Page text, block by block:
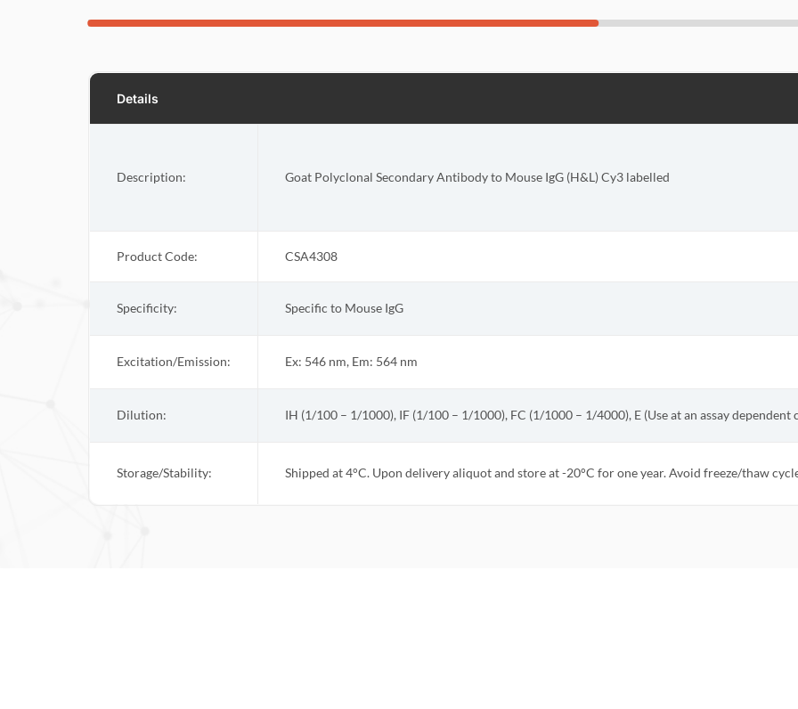
Details
Description: Goat Polyclonal Secondary Antibody to Mouse IgG (H&L) Cy3 labelled
Product Code: CSA4308
Specificity: Specific to Mouse IgG
Excitation/Emission: Ex: 546 nm, Em: 564 nm
Dilution: IH (1/100 – 1/1000), IF (1/100 – 1/1000), FC (1/1000 – 1/4000), E (Use at an assay
Storage/Stability: Shipped at 4°C. Upon delivery aliquot and store at -20°C for one year. Avoid freeze/thaw